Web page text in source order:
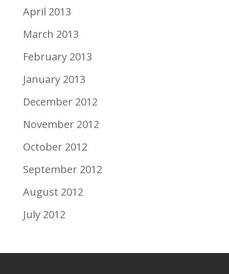
April 2013
March 2013
February 2013
January 2013
December 2012
November 2012
October 2012
September 2012
August 2012
July 2012